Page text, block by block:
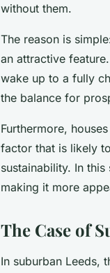
without them.
The reason is
an attractive
wake up to a fully
the balance for
Furthermore,
factor that is likely
sustainability. In this
making it more
The Case of
In suburban Leeds,